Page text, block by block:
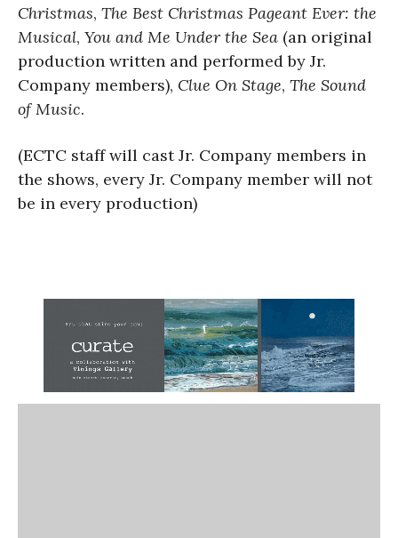
Christmas, The Best Christmas Pageant Ever: the
Musical, You and Me Under the Sea (an original
production written and performed by Jr.
Company members), Clue On Stage, The Sound
of Music.
(ECTC staff will cast Jr. Company members in
the shows, every Jr. Company member will not
be in every production)